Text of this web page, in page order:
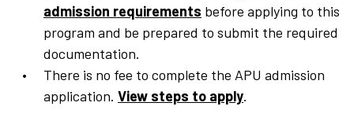
admission requirements before applying to this
program and be prepared to submit the required
documentation.
There is no fee to complete the APU admission
application. View steps to apply.